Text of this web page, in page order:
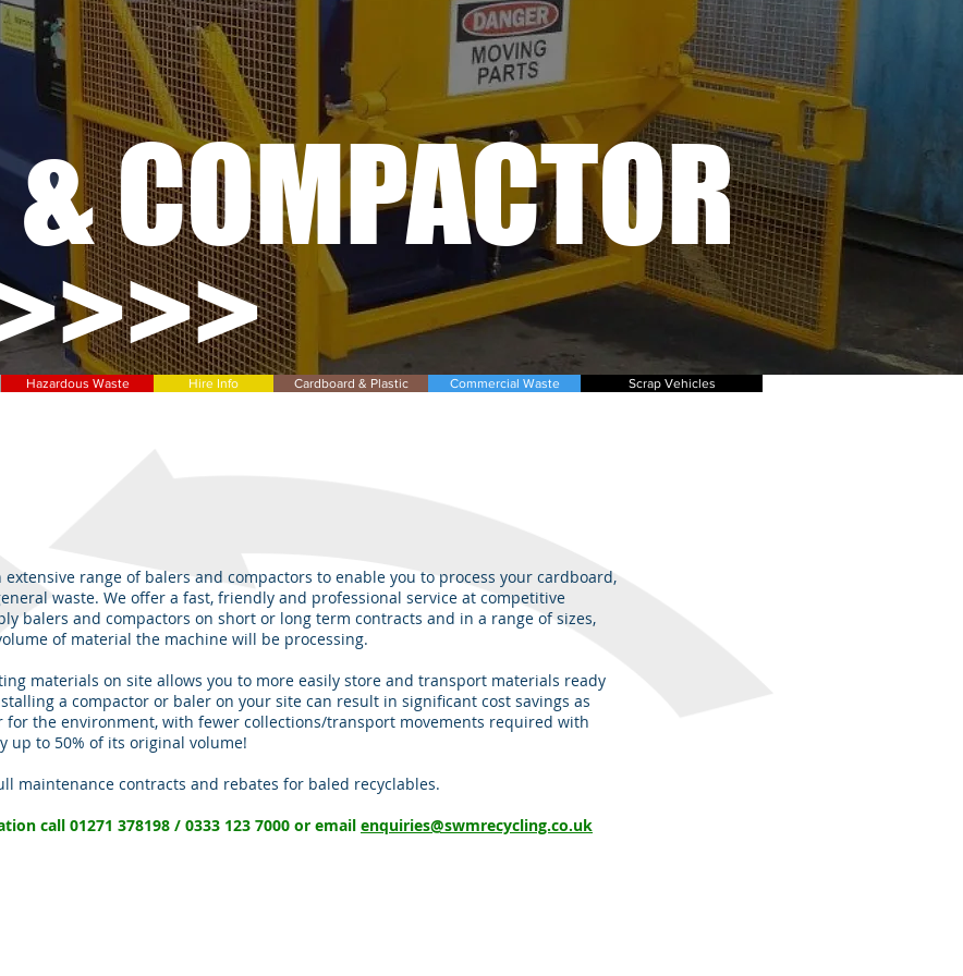
COMPACTOR
Hazardous Waste Hire Info Cardboard & Plastic Commercial Waste Scrap Vehicles
extensive range of balers and compactors to enable you to process your cardboard,
waste. We offer a fast, friendly and professional service at competitive
balers and compactors on short or long term contracts and in a range of sizes,
of material the machine will be processing.
materials on site allows you to more easily store and transport materials ready
a compactor or baler on your site can result in significant cost savings as
for the environment, with fewer collections/transport movements required with
up to 50% of its original volume!
maintenance contracts and rebates for baled recyclables.
call 01271 378198 / 0333 123 7000 or email enquiries@swmrecycling.co.uk